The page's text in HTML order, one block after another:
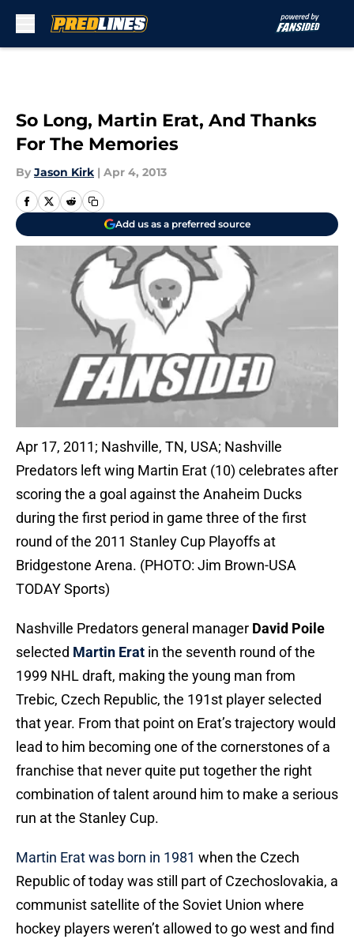
So Long, Martin Erat, And Thanks
For The Memories
By Jason Kirk | Apr 4, 2013
Add us as a preferred source
Apr 17, 2011; Nashville, TN, USA; Nashville
Predators left wing Martin Erat (10) celebrates after
scoring the a goal against the Anaheim Ducks
during the first period in game three of the first
round of the 2011 Stanley Cup Playoffs at
Bridgestone Arena. (PHOTO: Jim Brown-USA
TODAY Sports)
Nashville Predators general manager David Poile
selected Martin Erat in the seventh round of the
1999 NHL draft, making the young man from
Trebic, Czech Republic, the 191st player selected
that year. From that point on Erat’s trajectory would
lead to him becoming one of the cornerstones of a
franchise that never quite put together the right
combination of talent around him to make a serious
run at the Stanley Cup.
Martin Erat was born in 1981 when the Czech
Republic of today was still part of Czechoslovakia, a
communist satellite of the Soviet Union where
hockey players weren’t allowed to go west and find